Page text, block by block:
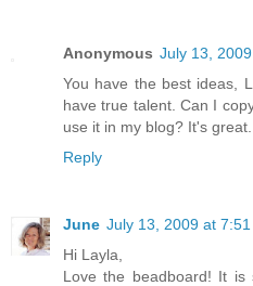
Anonymous July 13,
You have the best ideas,
have true talent. Can I
use it in my blog? It's
Reply
June July 13, 2009 at 7:51
Hi Layla,
Love the beadboard! It